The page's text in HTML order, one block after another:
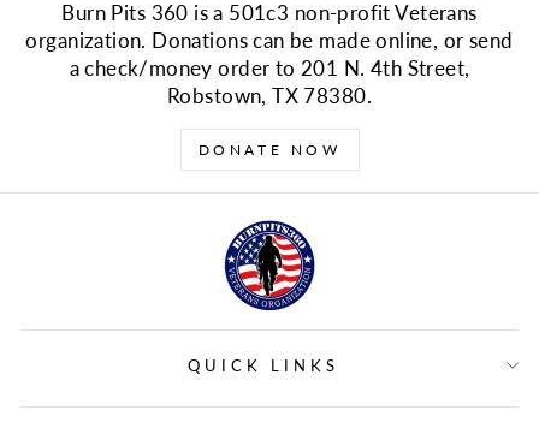
Burn Pits 360 is a 501c3 non-profit Veterans
organization. Donations can be made online, or send
a check/money order to 201 N. 4th Street,
Robstown, TX 78380.
DONATE NOW
QUICK LINKS